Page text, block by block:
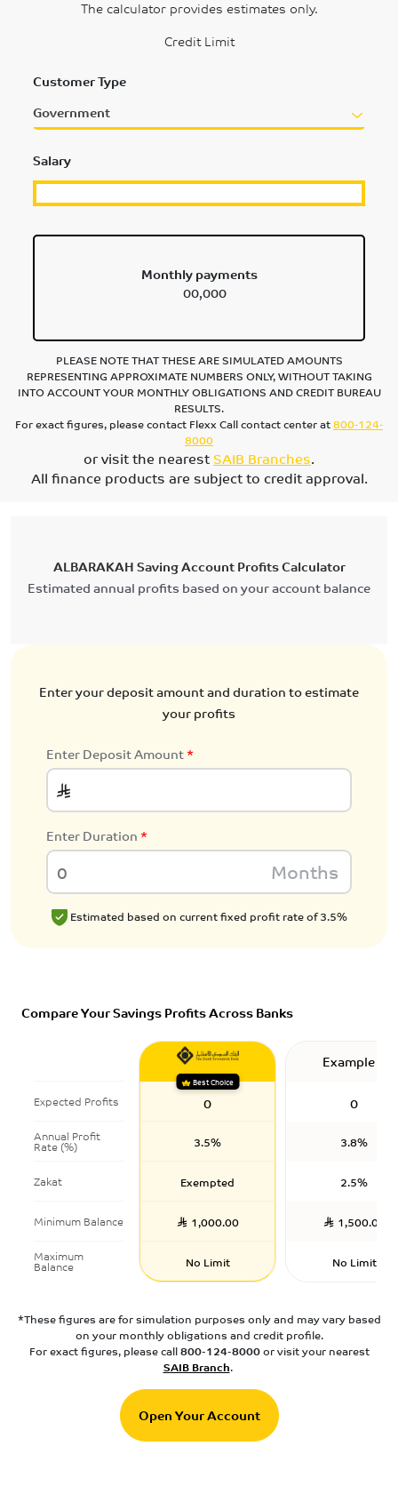
The calculator provides estimates only.
Credit Limit
Customer Type
Government
Salary
Monthly payments
00,000
PLEASE NOTE THAT THESE ARE SIMULATED AMOUNTS
REPRESENTING APPROXIMATE NUMBERS ONLY, WITHOUT TAKING
INTO ACCOUNT YOUR MONTHLY OBLIGATIONS AND CREDIT BUREAU
RESULTS.
For exact figures, please contact Flexx Call contact center at800-124-
8000
or visit the nearestSAIB Branches.
All finance products are subject to credit approval.
ALBARAKAH Saving Account Profits Calculator
Estimated annual profits based on your account balance
Enter your deposit amount and duration to estimate
your profits
Enter Deposit Amount*
Enter Duration*
Months
Estimated based on current fixed profit rate of 3.5%
Compare Your Savings Profits Across Banks
Expected Profits
Annual Profit
Rate (%)
Zakat
Minimum Balance
Maximum
Balance
Best Choice
0
3.5%
Exempted
1,000.00
No Limit
Example 1
0
3.8%
2.5%
1,500.00
No Limit
*These figures are for simulation purposes only and may vary based
on your monthly obligations and credit profile.
For exact figures, please call800-124-8000or visit your nearest
SAIB Branch.
Open Your Account